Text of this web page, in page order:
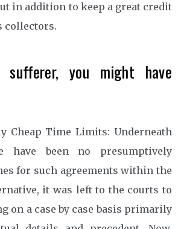
in addition to keep a great credit
collectors.
you might have
Cheap Time Limits: Underneath
have been no presumptively
for such agreements within the
it was left to the courts to
on a case by case basis primarily